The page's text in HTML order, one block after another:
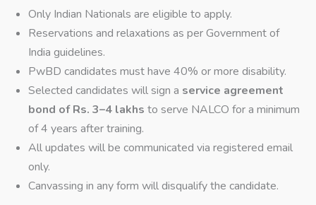
Only Indian Nationals are eligible to apply.
Reservations and relaxations as per Government of
India guidelines.
PwBD candidates must have 40% or more disability.
Selected candidates will sign a service agreement
bond of Rs. 3–4 lakhs to serve NALCO for a minimum
of 4 years after training.
All updates will be communicated via registered email
only.
Canvassing in any form will disqualify the candidate.